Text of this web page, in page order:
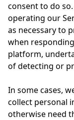
consent to do
operating our
as necessary to
when
platform,
of detecting or
In some cases,
collect personal
otherwise need